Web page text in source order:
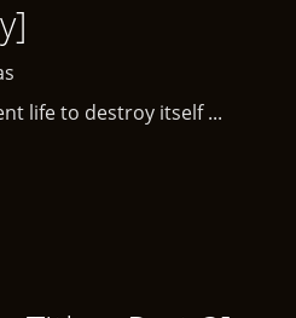
life to destroy itself ...